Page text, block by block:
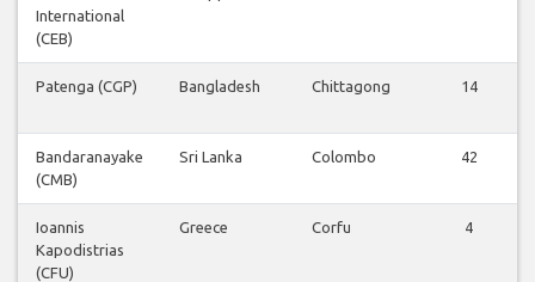
International
(CEB)
Patenga (CGP) Bangladesh Chittagong 14
Bandaranayake
(CMB)
Sri Lanka Colombo 42
Ioannis
Kapodistrias
(CFU)
Greece Corfu 4